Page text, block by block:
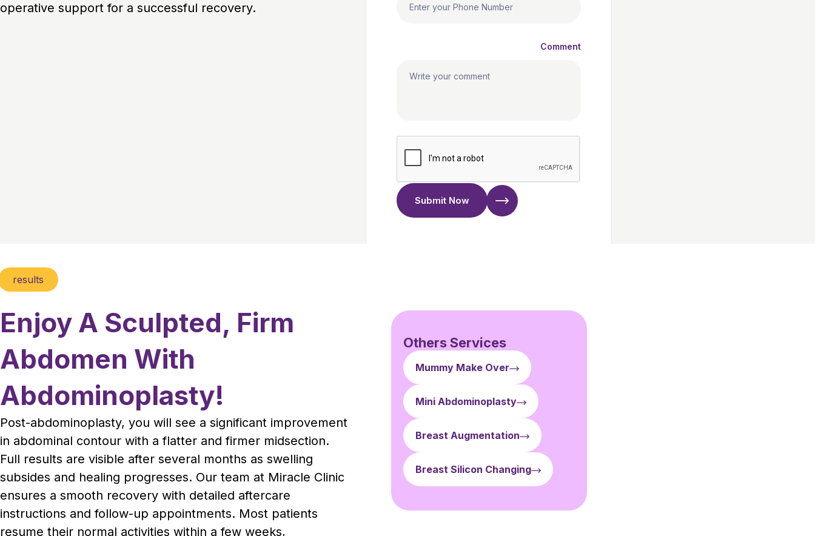
operative support for a successful recovery.
Comment
Submit Now
results
Enjoy A Sculpted, Firm
Abdomen With
Abdominoplasty!
Post-abdominoplasty, you will see a significant improvement
in abdominal contour with a flatter and firmer midsection.
Full results are visible after several months as swelling
subsides and healing progresses. Our team at Miracle Clinic
ensures a smooth recovery with detailed aftercare
instructions and follow-up appointments. Most patients
resume their normal activities within a few weeks,
Others Services
Mummy Make Over
Mini Abdominoplasty
Breast Augmentation
Breast Silicon Changing